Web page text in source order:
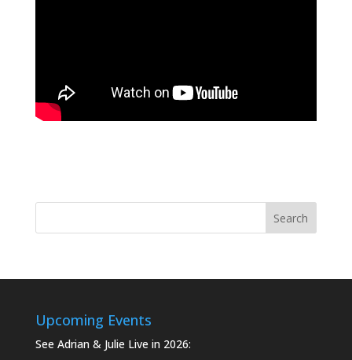
Upcoming Events
See Adrian & Julie Live in 2026: